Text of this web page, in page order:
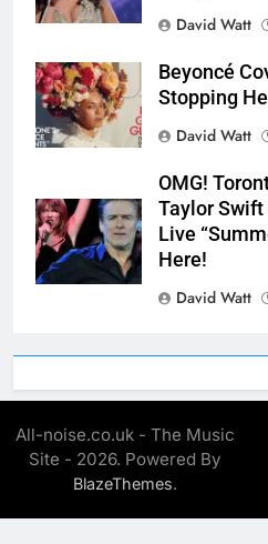
David Watt
Beyoncé
Stopping
David Watt
OMG!
Taylor Swift
Live
Here!
David Watt
All-noise.co.uk - The Music
Site - 2026. Powered By
BlazeThemes.